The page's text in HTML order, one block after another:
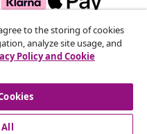
weekly deals,
from vidaXL.
to the storing of cookies
analyze site usage, and
Policy and Cookie